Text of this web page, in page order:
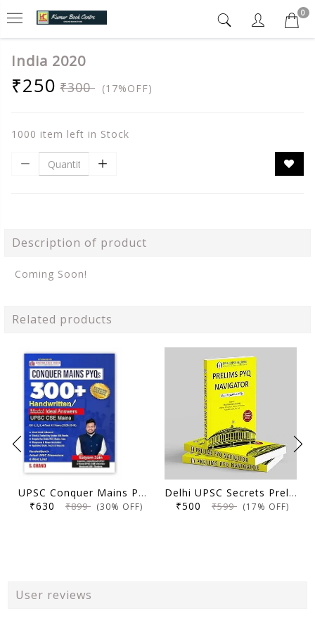
0
India 2020
₹250 ₹300 (17%OFF)
1000 item left in Stock
Description of product
Coming Soon!
Related products
UPSC Conquer Mains PYQs 300+ Handwritten Notes Model Answers Book for UPSC CSE & State PSC Main Exam 2026 | 10 Year Exams PYQ GS General Studies Paper 1, 2, 3, 4
₹630 ₹899 (30% OFF)
Delhi UPSC Secrets Prelims PYQ Navigator, Most Repetitive PYQs, UPSC Civil Services Exam Preparation Book, 2026 Edition
₹500 ₹599 (17% OFF)
User reviews